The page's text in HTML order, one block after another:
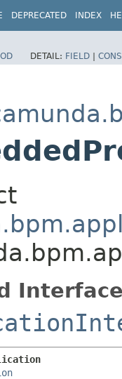
DEPRECATED INDEX
DETAIL: FIELD |